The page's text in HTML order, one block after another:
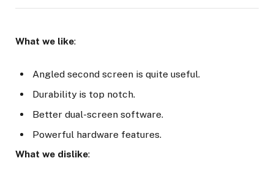
What we like:
Angled second screen is quite useful.
Durability is top notch.
Better dual-screen software.
Powerful hardware features.
What we dislike: